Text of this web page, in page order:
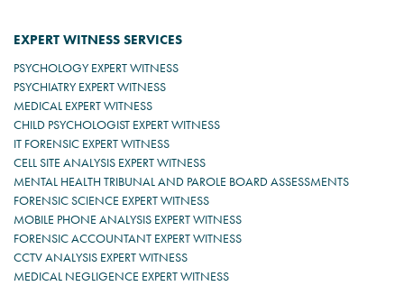
EXPERT WITNESS SERVICES
PSYCHOLOGY EXPERT WITNESS
PSYCHIATRY EXPERT WITNESS
MEDICAL EXPERT WITNESS
CHILD PSYCHOLOGIST EXPERT WITNESS
IT FORENSIC EXPERT WITNESS
CELL SITE ANALYSIS EXPERT WITNESS
MENTAL HEALTH TRIBUNAL AND PAROLE BOARD ASSESSMENTS
FORENSIC SCIENCE EXPERT WITNESS
MOBILE PHONE ANALYSIS EXPERT WITNESS
FORENSIC ACCOUNTANT EXPERT WITNESS
CCTV ANALYSIS EXPERT WITNESS
MEDICAL NEGLIGENCE EXPERT WITNESS